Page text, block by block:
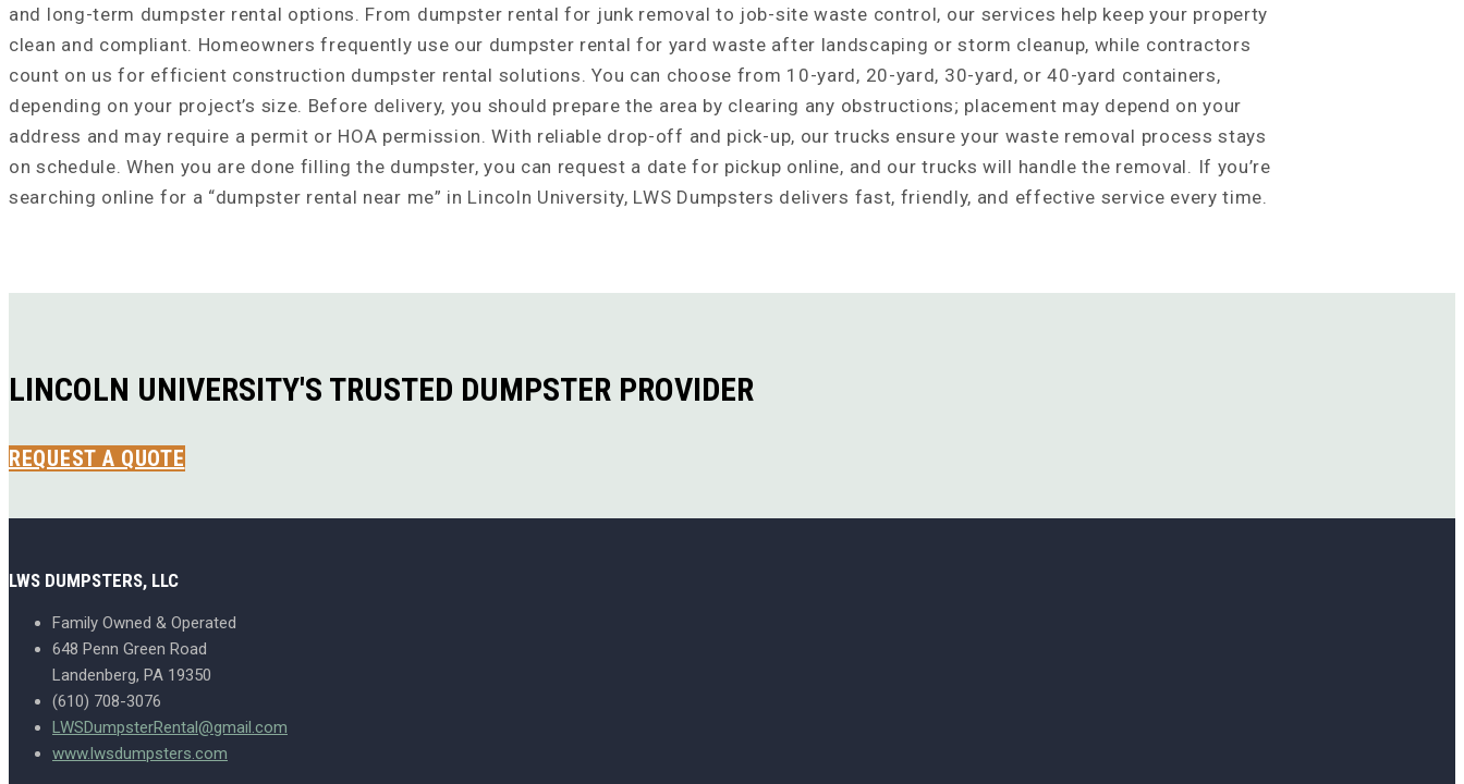
and long-term dumpster rental options. From dumpster rental for junk removal to job-site waste control, our services help keep your property
clean and compliant. Homeowners frequently use our dumpster rental for yard waste after landscaping or storm cleanup, while contractors
count on us for efficient construction dumpster rental solutions. You can choose from 10-yard, 20-yard, 30-yard, or 40-yard containers,
depending on your project’s size. Before delivery, you should prepare the area by clearing any obstructions; placement may depend on your
address and may require a permit or HOA permission. With reliable drop-off and pick-up, our trucks ensure your waste removal process stays
on schedule. When you are done filling the dumpster, you can request a date for pickup online, and our trucks will handle the removal. If you’re
searching online for a “dumpster rental near me” in Lincoln University, LWS Dumpsters delivers fast, friendly, and effective service every time.
LINCOLN UNIVERSITY'S TRUSTED DUMPSTER PROVIDER
REQUEST A QUOTE
LWS DUMPSTERS, LLC
Family Owned & Operated
648 Penn Green Road
Landenberg, PA 19350
(610) 708-3076
LWSDumpsterRental@gmail.com
www.lwsdumpsters.com